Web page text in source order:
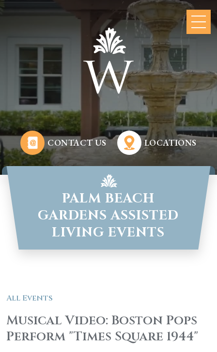
CONTACT US LOCATIONS
PALM BEACH
GARDENS ASSISTED
LIVING EVENTS
All Events
Musical Video: Boston Pops
Perform "Times Square 1944"